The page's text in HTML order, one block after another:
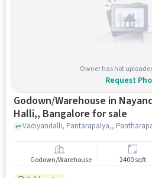
Owner has not
Request
Godown/Warehouse in
Halli,, Bangalore for sale
Godown/Warehouse 2400 sqft